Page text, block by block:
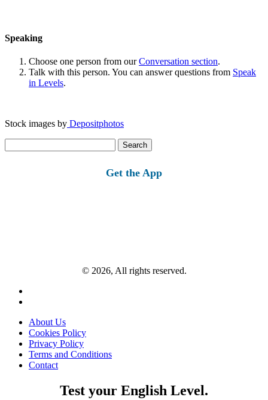
Speaking
Choose one person from ourConversation section.
Talk with this person. You can answer questions from Speak
in Levels.
Stock images by Depositphotos
for:
Get the App
© 2026, All rights reserved.
About Us
Cookies Policy
Privacy Policy
Terms and Conditions
Contact
Test your English Level.